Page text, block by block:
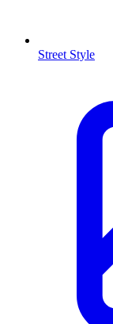
Street Style